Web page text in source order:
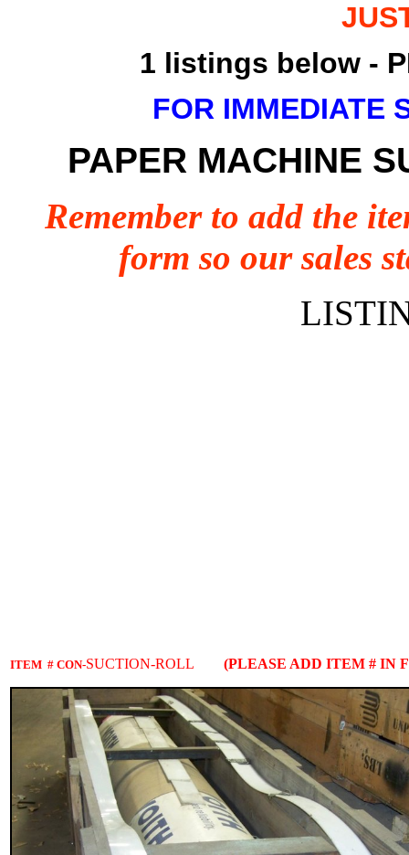
1 listings below -
FOR IMMEDIATE
PAPER MACHINE
Remember to add the
form so our sales
ITEM # CON-SUCTION-ROLL (PLEASE ADD ITEM # IN